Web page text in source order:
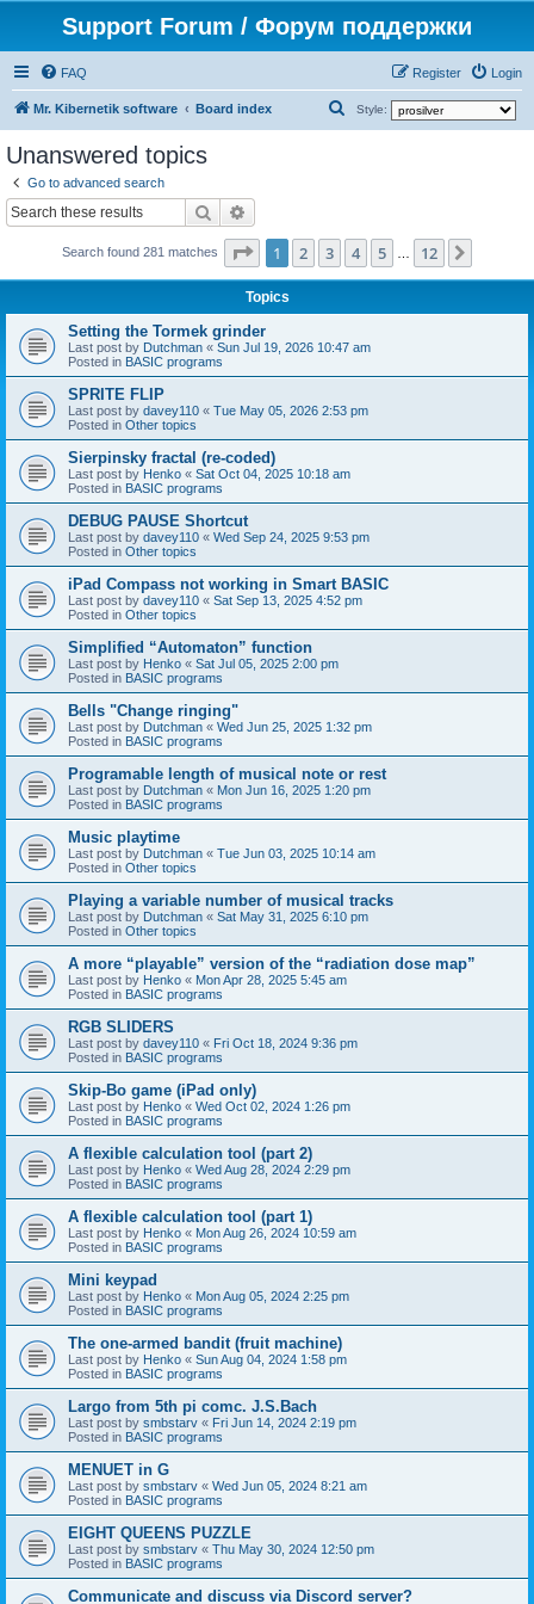
Support Forum / Форум поддержки
FAQ Login
Register
Mr. Kibernetik software Board index Style:
h
Unanswered topics
Go to advanced search
Search
Search found 281 matches Page 1of 12
1 2 3 4 5 12
Topics
Setting the Tormek grinder
Last post by Dutchman « Sun Jul 19, 2026 10:47 am
Posted in BASIC programs
SPRITE FLIP
Last post by davey110 « Tue May 05, 2026 2:53 pm
Posted in Other topics
Sierpinsky fractal (re-coded)
Last post by Henko « Sat Oct 04, 2025 10:18 am
Posted in BASIC programs
DEBUG PAUSE Shortcut
Last post by davey110 « Wed Sep 24, 2025 9:53 pm
Posted in Other topics
iPad Compass not working in Smart BASIC
Last post by davey110 « Sat Sep 13, 2025 4:52 pm
Posted in Other topics
Simplified “Automaton” function
Last post by Henko « Sat Jul 05, 2025 2:00 pm
Posted in BASIC programs
Bells "Change ringing"
Last post by Dutchman « Wed Jun 25, 2025 1:32 pm
Posted in BASIC programs
Programable length of musical note or rest
Last post by Dutchman « Mon Jun 16, 2025 1:20 pm
Posted in BASIC programs
Music playtime
Last post by Dutchman « Tue Jun 03, 2025 10:14 am
Posted in Other topics
Playing a variable number of musical tracks
Last post by Dutchman « Sat May 31, 2025 6:10 pm
Posted in Other topics
A more “playable” version of the “radiation dose map”
Last post by Henko « Mon Apr 28, 2025 5:45 am
Posted in BASIC programs
RGB SLIDERS
Last post by davey110 « Fri Oct 18, 2024 9:36 pm
Posted in BASIC programs
Skip-Bo game (iPad only)
Last post by Henko « Wed Oct 02, 2024 1:26 pm
Posted in BASIC programs
A flexible calculation tool (part 2)
Last post by Henko « Wed Aug 28, 2024 2:29 pm
Posted in BASIC programs
A flexible calculation tool (part 1)
Last post by Henko « Mon Aug 26, 2024 10:59 am
Posted in BASIC programs
Mini keypad
Last post by Henko « Mon Aug 05, 2024 2:25 pm
Posted in BASIC programs
The one-armed bandit (fruit machine)
Last post by Henko « Sun Aug 04, 2024 1:58 pm
Posted in BASIC programs
Largo from 5th pi comc. J.S.Bach
Last post by smbstarv « Fri Jun 14, 2024 2:19 pm
Posted in BASIC programs
MENUET in G
Last post by smbstarv « Wed Jun 05, 2024 8:21 am
Posted in BASIC programs
EIGHT QUEENS PUZZLE
Last post by smbstarv « Thu May 30, 2024 12:50 pm
Posted in BASIC programs
Communicate and discuss via Discord server?